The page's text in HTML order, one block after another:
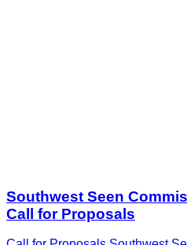
Southwest Seen
Call for Proposals